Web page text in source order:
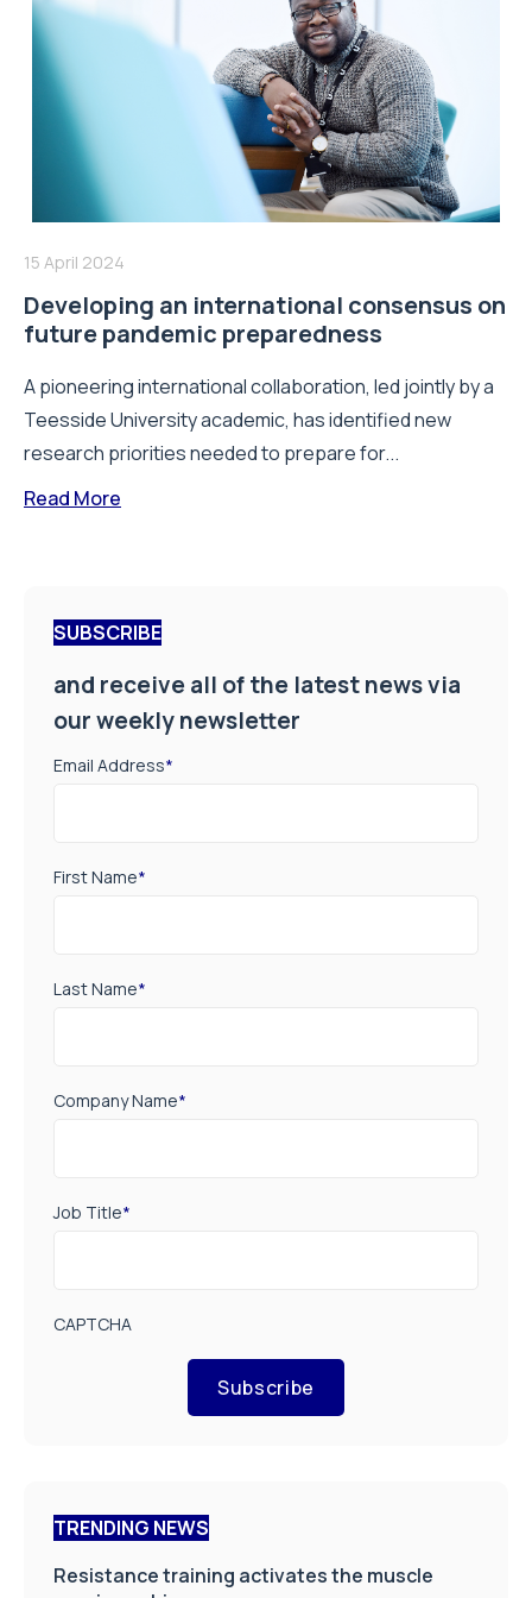
15 April 2024
Developing an international consensus on
future pandemic preparedness
A pioneering international collaboration, led jointly by a
Teesside University academic, has identified new
research priorities needed to prepare for...
Read More
SUBSCRIBE
and receive all of the latest news via
our weekly newsletter
Email Address*
First Name*
Last Name*
Company Name*
Job Title*
CAPTCHA
Subscribe
TRENDING NEWS
Resistance training activates the muscle